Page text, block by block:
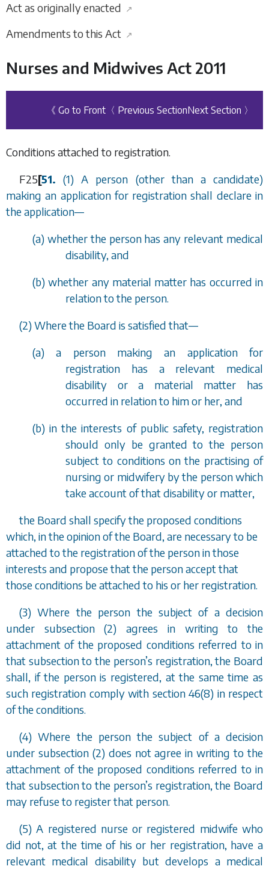
Act as originally enacted ↗
Amendments to this Act ↗
Nurses and Midwives Act 2011
《 Go to Front 〈 Previous SectionNext Section 〉
Conditions attached to registration.
F25[51. (1) A person (other than a candidate)
making an application for registration shall declare in
the application—
(a) whether the person has any relevant medical
disability, and
(b) whether any material matter has occurred in
relation to the person.
(2) Where the Board is satisfied that—
(a) a person making an application for
registration has a relevant medical
disability or a material matter has
occurred in relation to him or her, and
(b) in the interests of public safety, registration
should only be granted to the person
subject to conditions on the practising of
nursing or midwifery by the person which
take account of that disability or matter,
the Board shall specify the proposed conditions
which, in the opinion of the Board, are necessary to be
attached to the registration of the person in those
interests and propose that the person accept that
those conditions be attached to his or her registration.
(3) Where the person the subject of a decision
under subsection (2) agrees in writing to the
attachment of the proposed conditions referred to in
that subsection to the person’s registration, the Board
shall, if the person is registered, at the same time as
such registration comply with section 46(8) in respect
of the conditions.
(4) Where the person the subject of a decision
under subsection (2)does not agree in writing to the
attachment of the proposed conditions referred to in
that subsection to the person’s registration, the Board
may refuse to register that person.
(5) A registered nurse or registered midwife who
did not, at the time of his or her registration, have a
relevant medical disability but develops a medical